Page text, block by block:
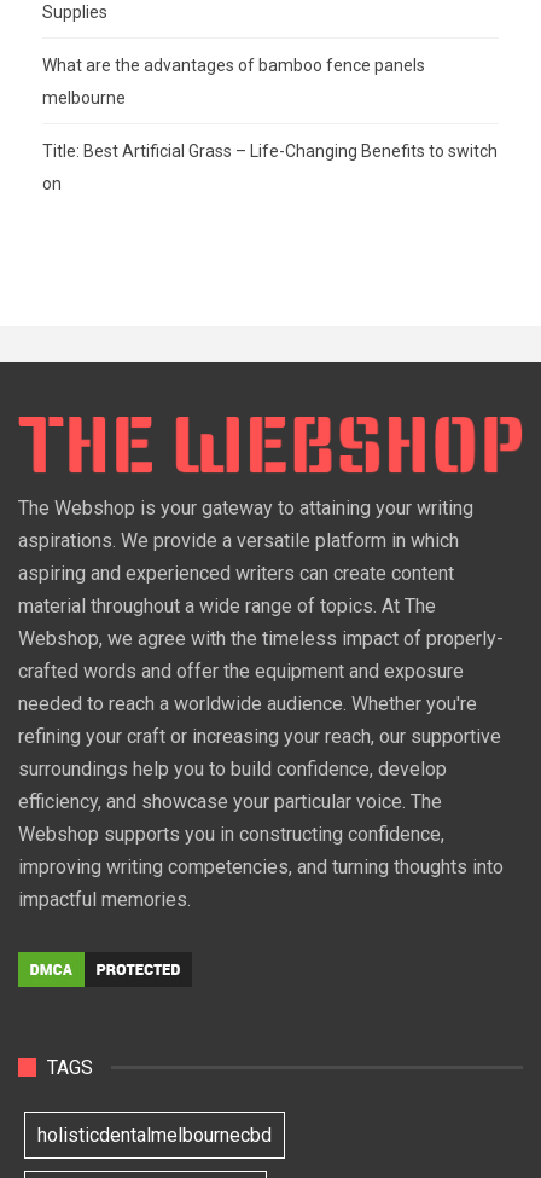
Supplies
What are the advantages of bamboo fence panels
melbourne
Title: Best Artificial Grass – Life-Changing Benefits to switch
on
The Webshop is your gateway to attaining your writing
aspirations. We provide a versatile platform in which
aspiring and experienced writers can create content
material throughout a wide range of topics. At The
Webshop, we agree with the timeless impact of properly-
crafted words and offer the equipment and exposure
needed to reach a worldwide audience. Whether you're
refining your craft or increasing your reach, our supportive
surroundings help you to build confidence, develop
efficiency, and showcase your particular voice. The
Webshop supports you in constructing confidence,
improving writing competencies, and turning thoughts into
impactful memories.
TAGS
holisticdentalmelbournecbd